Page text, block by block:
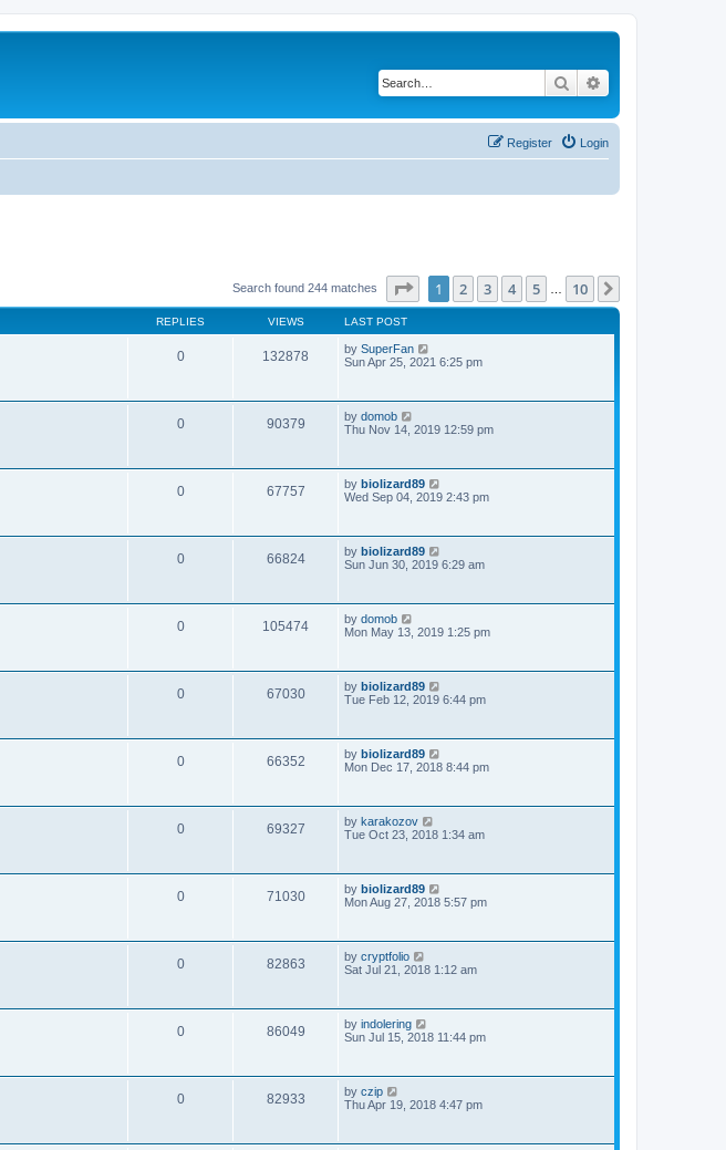
Search
Login
Register
Search found 244 matches Page of 10
1 2 3 4 5 10
REPLIES VIEWS LAST POST
0 132878 by SuperFan
Sun Apr 25, 2021 6:25 pm
0 90379 by domob
Thu Nov 14, 2019 12:59 pm
0 67757 by biolizard89
Wed Sep 04, 2019 2:43 pm
0 66824 by biolizard89
Sun Jun 30, 2019 6:29 am
0 105474 by domob
Mon May 13, 2019 1:25 pm
0 67030 by biolizard89
Tue Feb 12, 2019 6:44 pm
0 66352 by biolizard89
Mon Dec 17, 2018 8:44 pm
0 69327 by karakozov
Tue Oct 23, 2018 1:34 am
0 71030 by biolizard89
Mon Aug 27, 2018 5:57 pm
0 82863 by cryptfolio
Sat Jul 21, 2018 1:12 am
0 86049 by indolering
Sun Jul 15, 2018 11:44 pm
0 82933 by czip
Thu Apr 19, 2018 4:47 pm